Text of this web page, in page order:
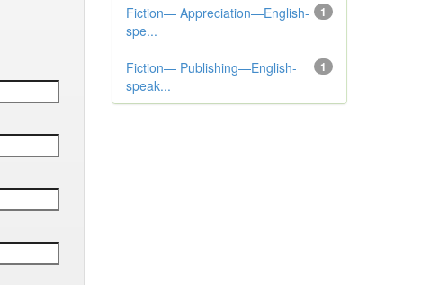
1
Fiction— Appreciation—English-
spe...
1
Fiction— Publishing—English-
speak...